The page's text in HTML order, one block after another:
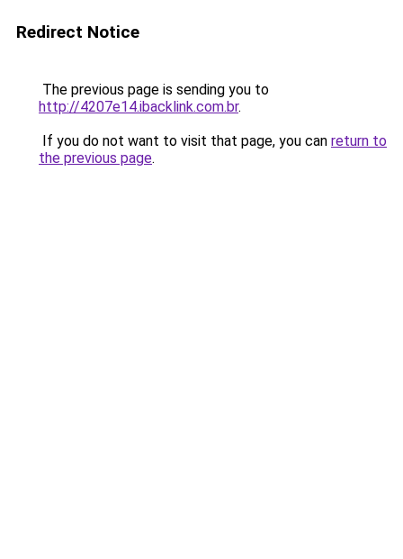
Redirect Notice
The previous page is sending you to
http://4207e14.ibacklink.com.br.
If you do not want to visit that page, you can return to
the previous page.